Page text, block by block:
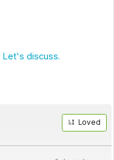
Let's discuss.
Loved